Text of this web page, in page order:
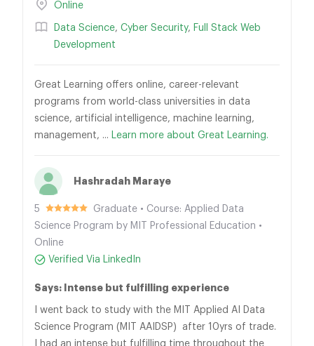
Online
Data Science, Cyber Security, Full Stack Web
Development
Great Learning offers online, career-relevant
programs from world-class universities in data
science, artificial intelligence, machine learning,
management, ... Learn more about Great Learning.
Hashradah Maraye
5
Graduate • Course: Applied Data
Science Program by MIT Professional Education •
Online
Verified Via LinkedIn
Says: Intense but fulfilling experience
I went back to study with the MIT Applied AI Data
Science Program (MIT AAIDSP) after 10yrs of trade.
I had an intense but fulfilling time throughout the